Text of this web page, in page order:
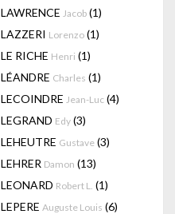
LAWRENCE Jacob (1)
LAZZERI Lorenzo (1)
LE RICHE Henri (1)
LÉANDRE Charles (1)
LECOINDRE Jean-Luc (4)
LEGRAND Edy (3)
LEHEUTRE Gustave (3)
LEHRER Damon (13)
LEONARD Robert L. (1)
LEPERE Auguste Louis (6)